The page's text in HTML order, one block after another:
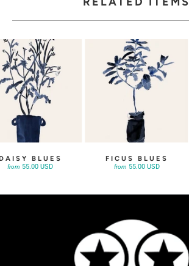
BLUES
from 55.00 USD
FICUS BLUES
from 55.00 USD